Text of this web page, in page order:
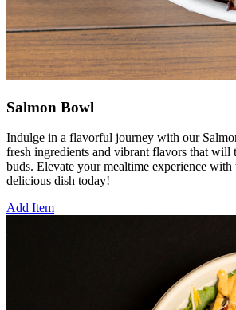
Salmon Bowl
Indulge in a flavorful journey with our
fresh ingredients and vibrant flavors that will
buds. Elevate your mealtime experience with
delicious dish today!
Add Item